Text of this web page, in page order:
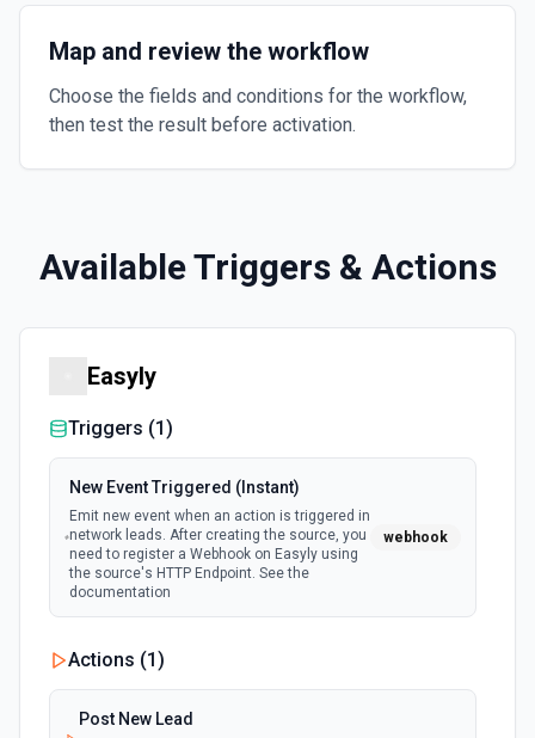
Map and review the workflow
Choose the fields and conditions for the workflow,
then test the result before activation.
Available Triggers & Actions
Easyly
Triggers (1)
New Event Triggered (Instant)
Emit new event when an action is triggered in
network leads. After creating the source, you
need to register a Webhook on Easyly using
the source's HTTP Endpoint. See the
documentation
webhook
Actions (1)
Post New Lead